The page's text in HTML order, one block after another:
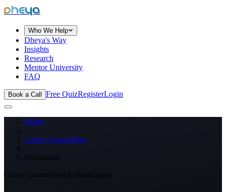
dheya
Who We Help
Dheya's Way
Insights
Research
Mentor University
FAQ
Book a Call Free QuizRegisterLogin
Home
›
Career Counselling
›
Brahmapur
Career Counselling in Brahmapur